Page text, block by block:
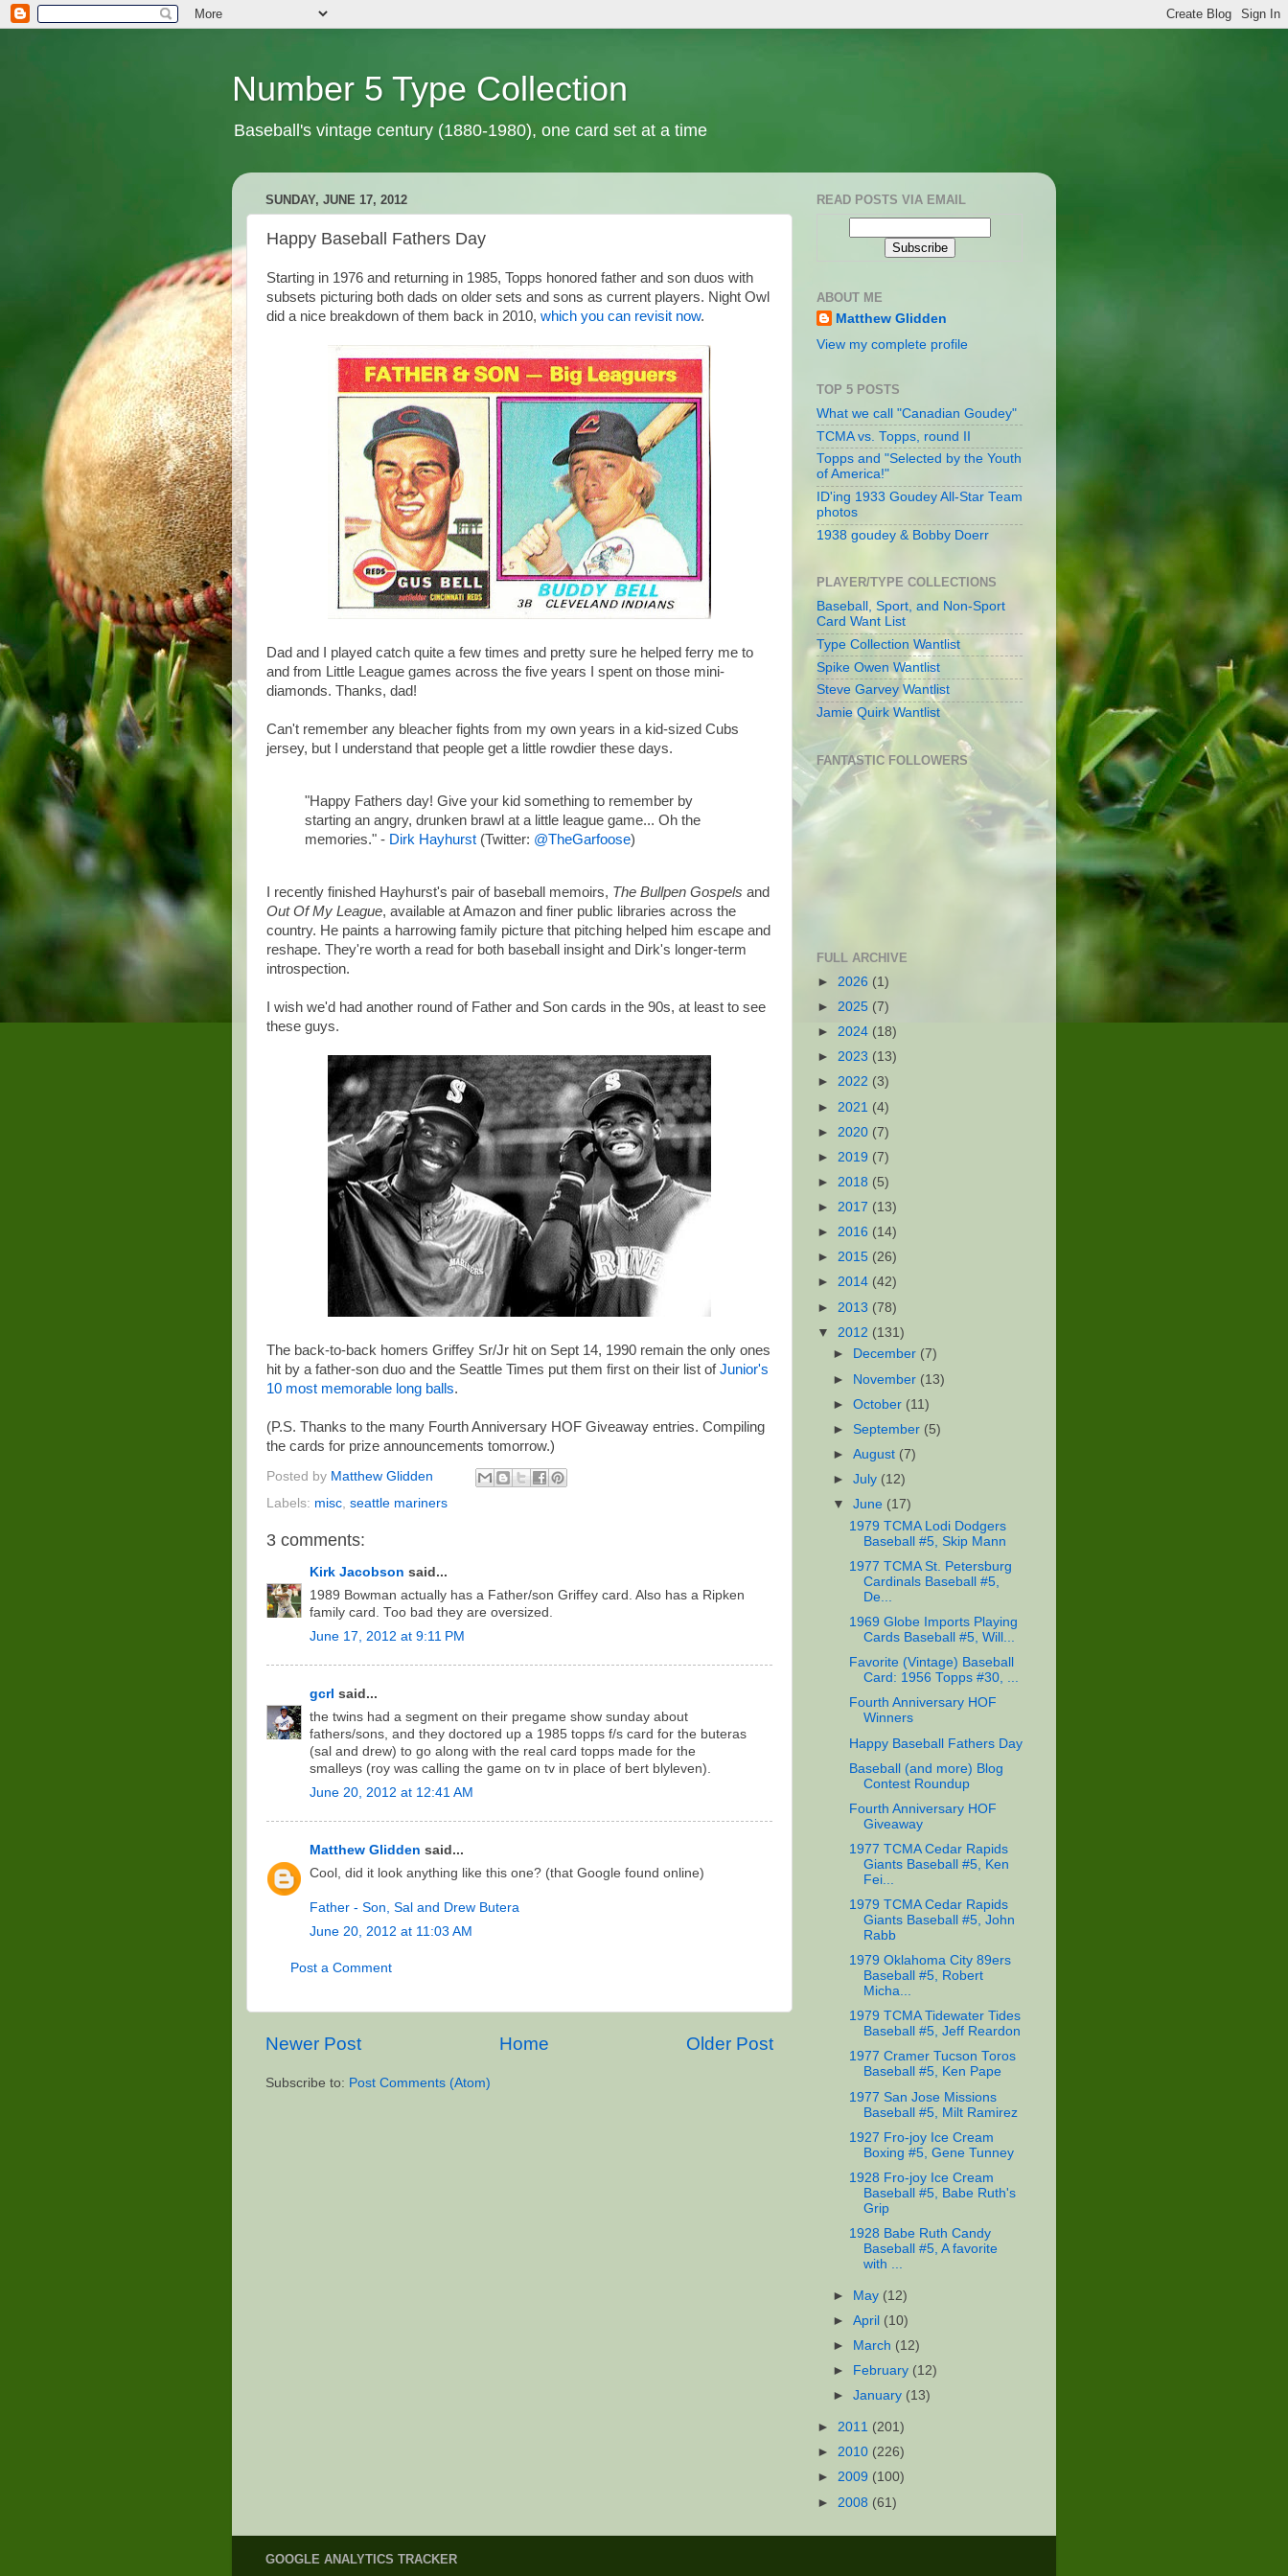
Number 5 Type Collection
Baseball's vintage century (1880-1980), one card set at a time
SUNDAY, JUNE 17, 2012
Happy Baseball Fathers Day
Starting in 1976 and returning in 1985, Topps honored father and son duos with
subsets picturing both dads on older sets and sons as current players. Night Owl
did a nice breakdown of them back in 2010, which you can revisit now.
Dad and I played catch quite a few times and pretty sure he helped ferry me to
and from Little League games across the five years I spent on those mini-
diamonds. Thanks, dad!
Can't remember any bleacher fights from my own years in a kid-sized Cubs
jersey, but I understand that people get a little rowdier these days.
"Happy Fathers day! Give your kid something to remember by
starting an angry, drunken brawl at a little league game... Oh the
memories." - Dirk Hayhurst (Twitter: @TheGarfoose)
I recently finished Hayhurst's pair of baseball memoirs, The Bullpen Gospels and
Out Of My League, available at Amazon and finer public libraries across the
country. He paints a harrowing family picture that pitching helped him escape and
reshape. They're worth a read for both baseball insight and Dirk's longer-term
introspection.
I wish we'd had another round of Father and Son cards in the 90s, at least to see
these guys.
The back-to-back homers Griffey Sr/Jr hit on Sept 14, 1990 remain the only ones
hit by a father-son duo and the Seattle Times put them first on their list ofJunior's
10 most memorable long balls.
(P.S. Thanks to the many Fourth Anniversary HOF Giveaway entries. Compiling
the cards for prize announcements tomorrow.)
Posted by Matthew Glidden
Labels: misc, seattle mariners
3 comments:
Kirk Jacobson said...
1989 Bowman actually has a Father/son Griffey card. Also has a Ripken
family card. Too bad they are oversized.
June 17, 2012 at 9:11 PM
gcrl said...
the twins had a segment on their pregame show sunday about
fathers/sons, and they doctored up a 1985 topps f/s card for the buteras
(sal and drew) to go along with the real card topps made for the
smalleys (roy was calling the game on tv in place of bert blyleven).
June 20, 2012 at 12:41 AM
Matthew Glidden said...
Cool, did it look anything like this one? (that Google found online)
Father - Son, Sal and Drew Butera
June 20, 2012 at 11:03 AM
Post a Comment
Newer Post Older Post
Home
Subscribe to: Post Comments (Atom)
READ POSTS VIA EMAIL
ABOUT ME
Matthew Glidden
View my complete profile
TOP 5 POSTS
What we call "Canadian Goudey"
TCMA vs. Topps, round II
Topps and "Selected by the Youth
of America!"
ID'ing 1933 Goudey All-Star Team
photos
1938 goudey & Bobby Doerr
PLAYER/TYPE COLLECTIONS
Baseball, Sport, and Non-Sport
Card Want List
Type Collection Wantlist
Spike Owen Wantlist
Steve Garvey Wantlist
Jamie Quirk Wantlist
FANTASTIC FOLLOWERS
FULL ARCHIVE
► 2026 (1)
► 2025 (7)
► 2024 (18)
► 2023 (13)
► 2022 (3)
► 2021 (4)
► 2020 (7)
► 2019 (7)
► 2018 (5)
► 2017 (13)
► 2016 (14)
► 2015 (26)
► 2014 (42)
► 2013 (78)
▼ 2012 (131)
►
December (7)
► November (13)
►October (11)
► September (5)
►August (7)
►July (12)
▼June (17)
1979 TCMA Lodi Dodgers
Baseball #5, Skip Mann
1977 TCMA St. Petersburg
Cardinals Baseball #5,
De...
1969 Globe Imports Playing
Cards Baseball #5, Will...
Favorite (Vintage) Baseball
Card: 1956 Topps #30, ...
Fourth Anniversary HOF
Winners
Happy Baseball Fathers Day
Baseball (and more) Blog
Contest Roundup
Fourth Anniversary HOF
Giveaway
1977 TCMA Cedar Rapids
Giants Baseball #5, Ken
Fei...
1979 TCMA Cedar Rapids
Giants Baseball #5, John
Rabb
1979 Oklahoma City 89ers
Baseball #5, Robert
Micha...
1979 TCMA Tidewater Tides
Baseball #5, Jeff Reardon
1977 Cramer Tucson Toros
Baseball #5, Ken Pape
1977 San Jose Missions
Baseball #5, Milt Ramirez
1927 Fro-joy Ice Cream
Boxing #5, Gene Tunney
1928 Fro-joy Ice Cream
Baseball #5, Babe Ruth's
Grip
1928 Babe Ruth Candy
Baseball #5, A favorite
with ...
► May (12)
►April (10)
►
March (12)
►
February (12)
►January (13)
► 2011 (201)
► 2010 (226)
► 2009 (100)
► 2008 (61)
GOOGLE ANALYTICS TRACKER